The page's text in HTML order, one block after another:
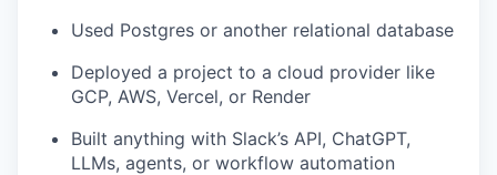
Used Postgres or another relational database
Deployed a project to a cloud provider like
GCP, AWS, Vercel, or Render
Built anything with Slack’s API, ChatGPT,
LLMs, agents, or workflow automation